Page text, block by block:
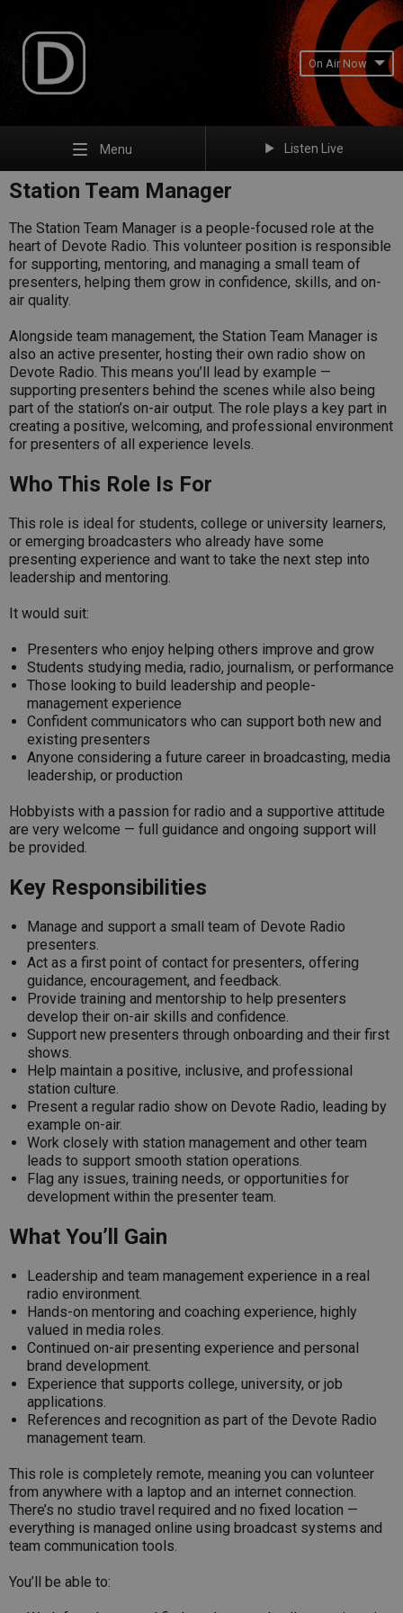
On Air Now
Menu Listen Live
Station Team Manager
The Station Team Manager is a people-focused role at the
heart of Devote Radio. This volunteer position is responsible
for supporting, mentoring, and managing a small team of
presenters, helping them grow in confidence, skills, and on-
air quality.
Alongside team management, the Station Team Manager is
also an active presenter, hosting their own radio show on
Devote Radio. This means you’ll lead by example —
supporting presenters behind the scenes while also being
part of the station’s on-air output. The role plays a key part in
creating a positive, welcoming, and professional environment
for presenters of all experience levels.
Who This Role Is For
This role is ideal for students, college or university learners,
or emerging broadcasters who already have some
presenting experience and want to take the next step into
leadership and mentoring.
It would suit:
Presenters who enjoy helping others improve and grow
Students studying media, radio, journalism, or performance
Those looking to build leadership and people-
management experience
Confident communicators who can support both new and
existing presenters
Anyone considering a future career in broadcasting, media
leadership, or production
Hobbyists with a passion for radio and a supportive attitude
are very welcome — full guidance and ongoing support will
be provided.
Key Responsibilities
Manage and support a small team of Devote Radio
presenters.
Act as a first point of contact for presenters, offering
guidance, encouragement, and feedback.
Provide training and mentorship to help presenters
develop their on-air skills and confidence.
Support new presenters through onboarding and their first
shows.
Help maintain a positive, inclusive, and professional
station culture.
Present a regular radio show on Devote Radio, leading by
example on-air.
Work closely with station management and other team
leads to support smooth station operations.
Flag any issues, training needs, or opportunities for
development within the presenter team.
What You’ll Gain
Leadership and team management experience in a real
radio environment.
Hands-on mentoring and coaching experience, highly
valued in media roles.
Continued on-air presenting experience and personal
brand development.
Experience that supports college, university, or job
applications.
References and recognition as part of the Devote Radio
management team.
This role is completely remote, meaning you can volunteer
from anywhere with a laptop and an internet connection.
There’s no studio travel required and no fixed location —
everything is managed online using broadcast systems and
team communication tools.
You’ll be able to: